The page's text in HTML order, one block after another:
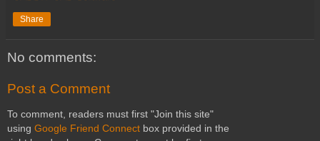
Share
No comments:
Post a Comment
To comment, readers must first "Join this site"
using Google Friend Connect box provided in the